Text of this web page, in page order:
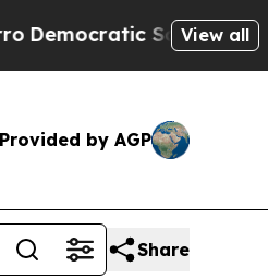
Socialists ofView all
Provided by AGP
Share